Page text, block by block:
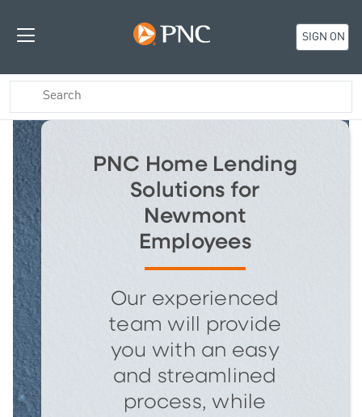
SIGN ON
PNC Home Lending
Solutions for
Newmont
Employees
Our experienced
team will provide
you with an easy
and streamlined
process, while